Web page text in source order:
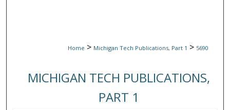
Home > Michigan Tech Publications, Part 1 > 5690
MICHIGAN TECH PUBLICATIONS,
PART 1